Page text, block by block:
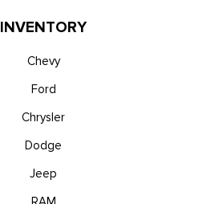
INVENTORY
Chevy
Ford
Chrysler
Dodge
Jeep